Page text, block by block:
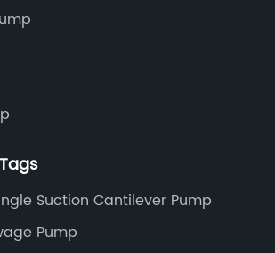
Suction Cantilever Pump
Pump